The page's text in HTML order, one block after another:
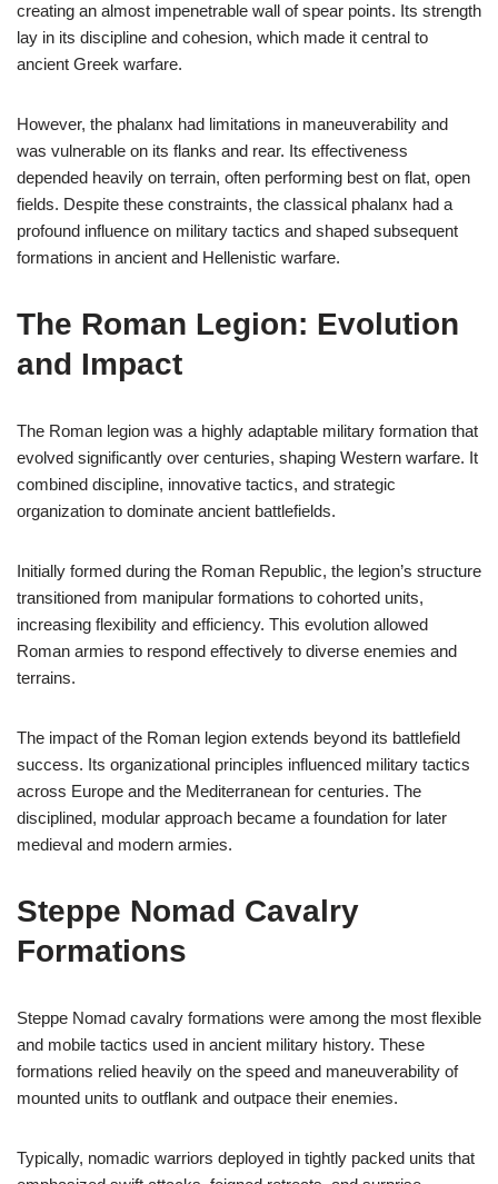
creating an almost impenetrable wall of spear points. Its strength
lay in its discipline and cohesion, which made it central to
ancient Greek warfare.
However, the phalanx had limitations in maneuverability and
was vulnerable on its flanks and rear. Its effectiveness
depended heavily on terrain, often performing best on flat, open
fields. Despite these constraints, the classical phalanx had a
profound influence on military tactics and shaped subsequent
formations in ancient and Hellenistic warfare.
The Roman Legion: Evolution
and Impact
The Roman legion was a highly adaptable military formation that
evolved significantly over centuries, shaping Western warfare. It
combined discipline, innovative tactics, and strategic
organization to dominate ancient battlefields.
Initially formed during the Roman Republic, the legion’s structure
transitioned from manipular formations to cohorted units,
increasing flexibility and efficiency. This evolution allowed
Roman armies to respond effectively to diverse enemies and
terrains.
The impact of the Roman legion extends beyond its battlefield
success. Its organizational principles influenced military tactics
across Europe and the Mediterranean for centuries. The
disciplined, modular approach became a foundation for later
medieval and modern armies.
Steppe Nomad Cavalry
Formations
Steppe Nomad cavalry formations were among the most flexible
and mobile tactics used in ancient military history. These
formations relied heavily on the speed and maneuverability of
mounted units to outflank and outpace their enemies.
Typically, nomadic warriors deployed in tightly packed units that